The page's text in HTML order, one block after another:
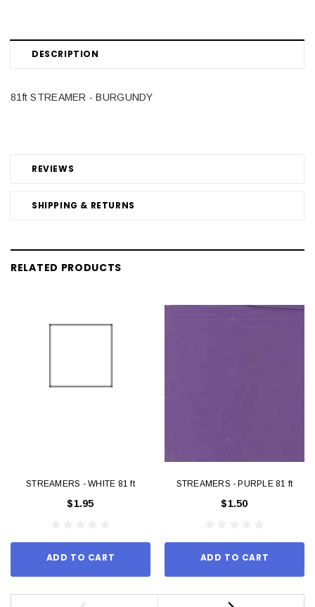
DESCRIPTION
REVIEWS
SHIPPING & RETURNS
81ft STREAMER - BURGUNDY
RELATED PRODUCTS
STREAMERS - WHITE 81 ft
$1.95
ADD TO CART
STREAMERS - PURPLE 81 ft
$1.50
ADD TO CART